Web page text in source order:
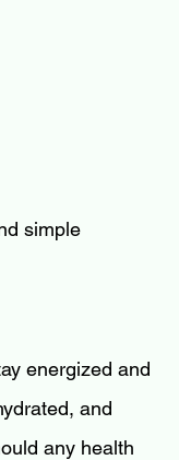
simple
energized and
and
any health